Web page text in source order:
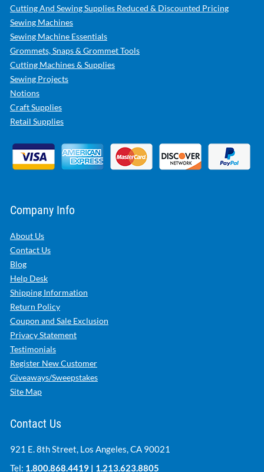
Cutting And Sewing Supplies Reduced & Discounted Pricing
Sewing Machines
Sewing Machine Essentials
Grommets, Snaps & Grommet Tools
Cutting Machines & Supplies
Sewing Projects
Notions
Craft Supplies
Retail Supplies
Company Info
About Us
Contact Us
Blog
Help Desk
Shipping Information
Return Policy
Coupon and Sale Exclusion
Privacy Statement
Testimonials
Register New Customer
Giveaways/Sweepstakes
Site Map
Contact Us
921 E. 8th Street, Los Angeles, CA 90021
Tel: 1.800.868.4419 | 1.213.623.8805